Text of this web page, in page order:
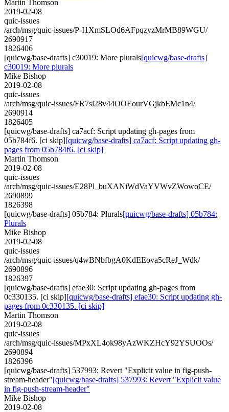
Martin Thomson
2019-02-08
quic-issues
/arch/msg/quic-issues/P-I1XmSLOd6AFpqzyzMrMB89WGU/
2690917
1826406
[quicwg/base-drafts] c30019: More plurals[quicwg/base-drafts]
c30019: More plurals
Mike Bishop
2019-02-08
quic-issues
/arch/msg/quic-issues/FR7sl28v44OOEourVGjkbEMc1n4/
2690914
1826405
[quicwg/base-drafts] ca7acf: Script updating gh-pages from
05b784f6. [ci skip][quicwg/base-drafts] ca7acf: Script updating gh-
pages from 05b784f6. [ci skip]
Martin Thomson
2019-02-08
quic-issues
/arch/msg/quic-issues/E28Pl_buXANiWdVaYVWvZWowoCE/
2690899
1826398
[quicwg/base-drafts] 05b784: Plurals[quicwg/base-drafts] 05b784:
Plurals
Mike Bishop
2019-02-08
quic-issues
/arch/msg/quic-issues/q4wBNbfbgA0KdEEova5cReJ_Wdk/
2690896
1826397
[quicwg/base-drafts] efae30: Script updating gh-pages from
0c330135. [ci skip][quicwg/base-drafts] efae30: Script updating gh-
pages from 0c330135. [ci skip]
Martin Thomson
2019-02-08
quic-issues
/arch/msg/quic-issues/MPxXL4ok98yAzWKZHcY92YSUOOs/
2690894
1826396
[quicwg/base-drafts] 537993: Revert "Explicit value in fig-push-
stream-header"[quicwg/base-drafts] 537993: Revert "Explicit value
in fig-push-stream-header"
Mike Bishop
2019-02-08